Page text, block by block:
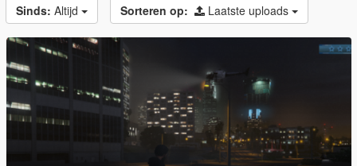
Sinds: Altijd Sorteren op: Laatste uploads